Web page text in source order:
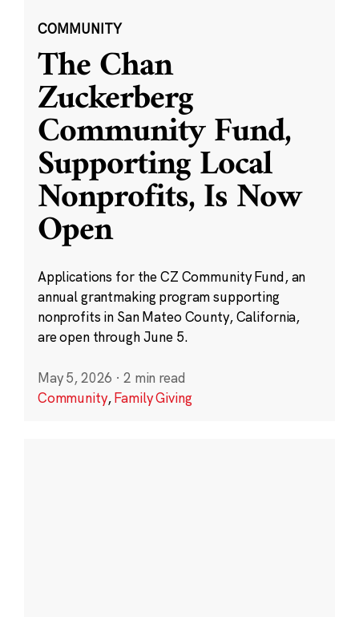
COMMUNITY
The Chan
Zuckerberg
Community Fund,
Supporting Local
Nonprofits, Is Now
Open
Applications for the CZ Community Fund, an
annual grantmaking program supporting
nonprofits in San Mateo County, California,
are open through June 5.
May 5, 2026 · 2 min read
Community,Family Giving